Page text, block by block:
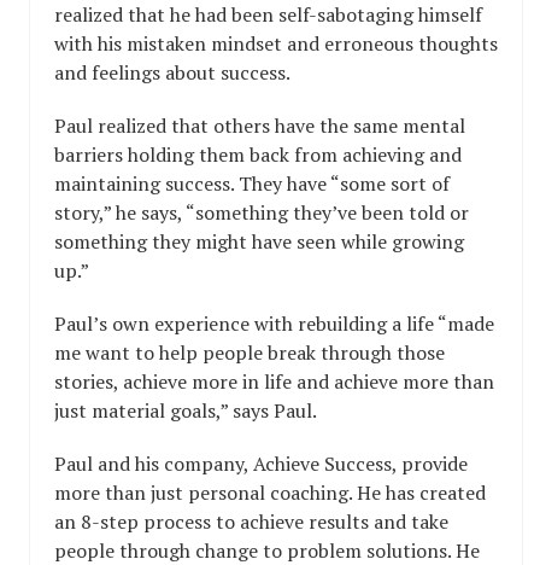
realized that he had been self-sabotaging himself
with his mistaken mindset and erroneous thoughts
and feelings about success.
Paul realized that others have the same mental
barriers holding them back from achieving and
maintaining success. They have “some sort of
story,” he says, “something they’ve been told or
something they might have seen while growing
up.”
Paul’s own experience with rebuilding a life “made
me want to help people break through those
stories, achieve more in life and achieve more than
just material goals,” says Paul.
Paul and his company, Achieve Success, provide
more than just personal coaching. He has created
an 8-step process to achieve results and take
people through change to problem solutions. He